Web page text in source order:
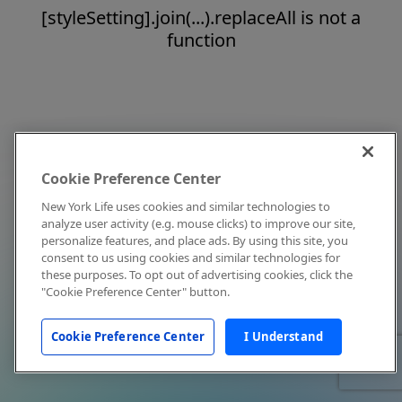
[styleSetting].join(...).replaceAll is not a
function
Cookie Preference Center
New York Life uses cookies and similar technologies to
analyze user activity (e.g. mouse clicks) to improve our site,
personalize features, and place ads. By using this site, you
consent to us using cookies and similar technologies for
these purposes. To opt out of advertising cookies, click the
"Cookie Preference Center" button.
Cookie Preference Center I Understand